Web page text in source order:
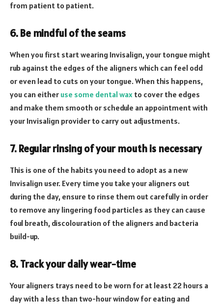
from patient to patient.
6. Be mindful of the seams
When you first start wearing Invisalign, your tongue might
rub against the edges of the aligners which can feel odd
or even lead to cuts on your tongue. When this happens,
you can either use some dental wax to cover the edges
and make them smooth or schedule an appointment with
your Invisalign provider to carry out adjustments.
7. Regular rinsing of your mouth is necessary
This is one of the habits you need to adopt as a new
Invisalign user. Every time you take your aligners out
during the day, ensure to rinse them out carefully in order
to remove any lingering food particles as they can cause
foul breath, discolouration of the aligners and bacteria
build-up.
8. Track your daily wear-time
Your aligners trays need to be worn for at least 22 hours a
day with a less than two-hour window for eating and